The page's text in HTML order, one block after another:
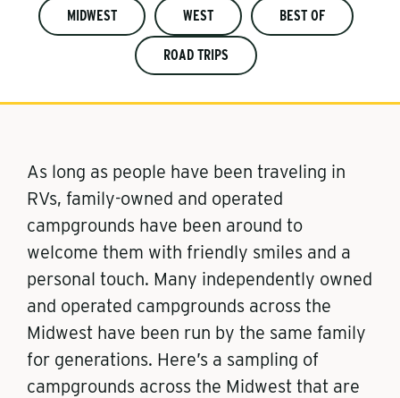
MIDWEST WEST BEST OF
ROAD TRIPS
As long as people have been traveling in
RVs, family-owned and operated
campgrounds have been around to
welcome them with friendly smiles and a
personal touch. Many independently owned
and operated campgrounds across the
Midwest have been run by the same family
for generations. Here’s a sampling of
campgrounds across the Midwest that are